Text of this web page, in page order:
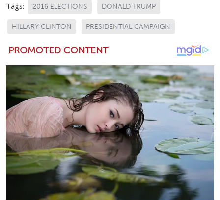
Tags: 2016 ELECTIONS DONALD TRUMP
HILLARY CLINTON PRESIDENTIAL CAMPAIGN